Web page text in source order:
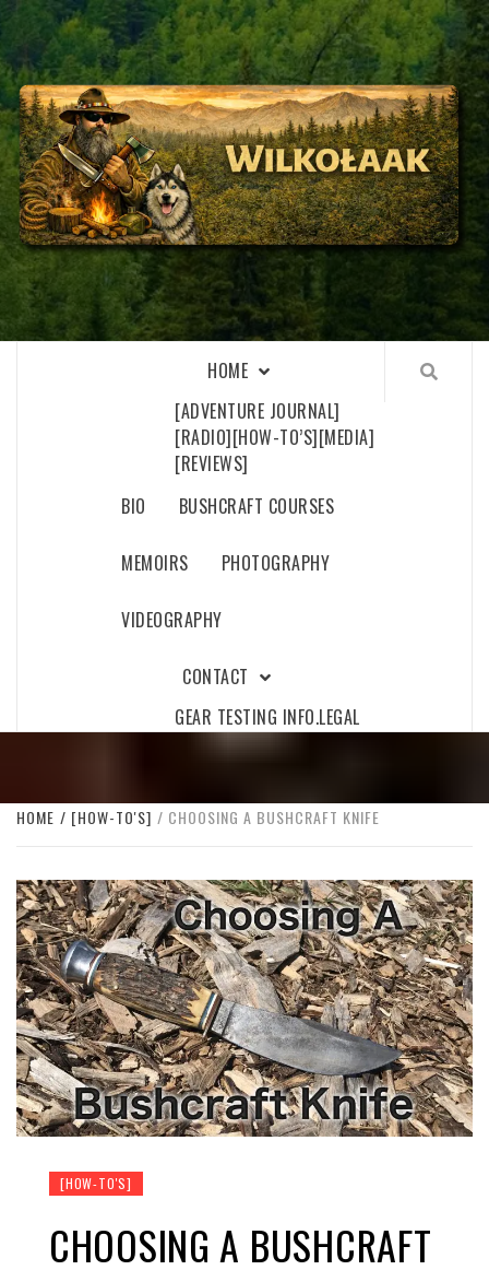
Skip
to
content
WILKOŁAAK
WILKOŁAAK'S ADVENTURE BLOG
HOME
[ADVENTURE JOURNAL]
[RADIO][HOW-TO’S][MEDIA]
[REVIEWS]
BIO
BUSHCRAFT COURSES
MEMOIRS PHOTOGRAPHY
VIDEOGRAPHY
CONTACT
GEAR TESTING INFO.LEGAL
HOME [HOW-TO'S] CHOOSING A BUSHCRAFT KNIFE
[HOW-TO'S]
CHOOSING A BUSHCRAFT